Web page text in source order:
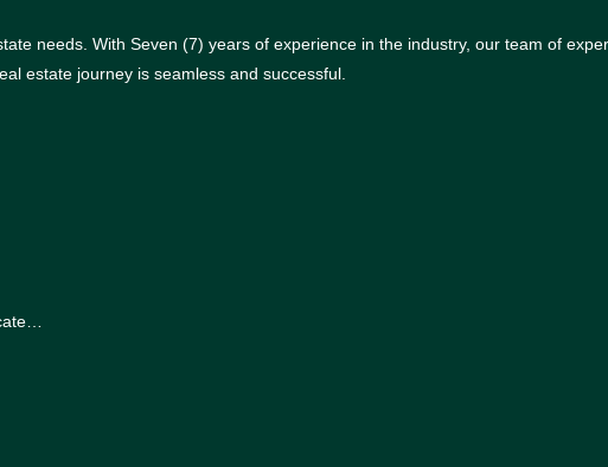
needs. With Seven (7) years of experience in the industry, our team of
estate journey is seamless and successful.